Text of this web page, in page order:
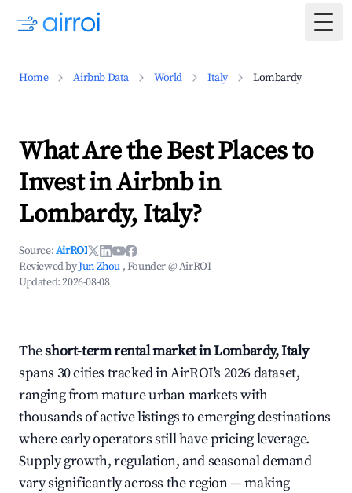
Home Airbnb Data World Italy Lombardy
What Are the Best Places to
Invest in Airbnb in
Lombardy, Italy?
Source:AirROI
Reviewed byJun Zhou , Founder @ AirROI
Updated:2026-08-08
Theshort-term rental market in Lombardy, Italy
spans 30 cities tracked in AirROI's 2026 dataset,
ranging from mature urban markets with
thousands of active listings to emerging destinations
where early operators still have pricing leverage.
Supply growth, regulation, and seasonal demand
vary significantly across the region — making